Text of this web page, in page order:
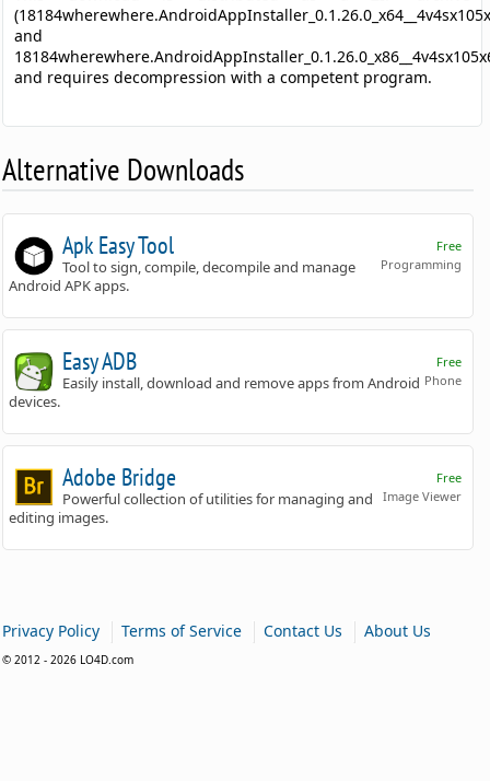
and
and requires decompression with a competent program.
Alternative Downloads
Free
Programming
Apk Easy Tool
Tool to sign, compile, decompile and manage
Android APK apps.
Free
Phone
Easy ADB
Easily install, download and remove apps from Android
devices.
Free
Image Viewer
Adobe Bridge
Powerful collection of utilities for managing and
editing images.
Privacy Policy |Terms of Service |Contact Us |About Us
© 2012 - 2026 LO4D.com